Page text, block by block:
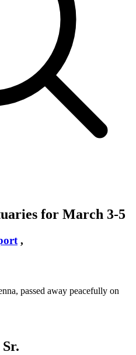
for March 3-5
,
passed away peacefully on